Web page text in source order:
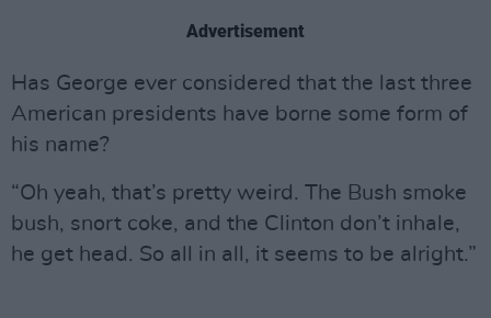
Advertisement
Has George ever considered that the last three
American presidents have borne some form of
his name?
“Oh yeah, that’s pretty weird. The Bush smoke
bush, snort coke, and the Clinton don’t inhale,
he get head. So all in all, it seems to be alright.”